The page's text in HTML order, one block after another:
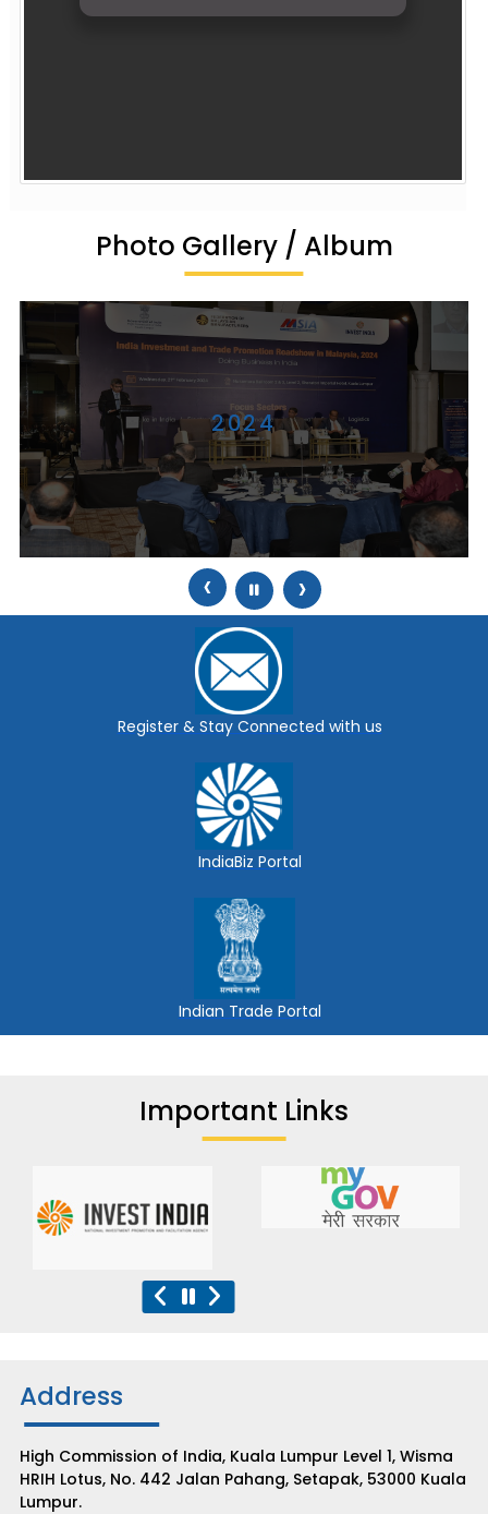
Photo Gallery / Album
2024
‹ ›
Register & Stay Connected with us
IndiaBiz Portal
Indian Trade Portal
Important Links
Address
High Commission of India, Kuala Lumpur Level 1, Wisma
HRIH Lotus, No. 442 Jalan Pahang, Setapak, 53000 Kuala
Lumpur.